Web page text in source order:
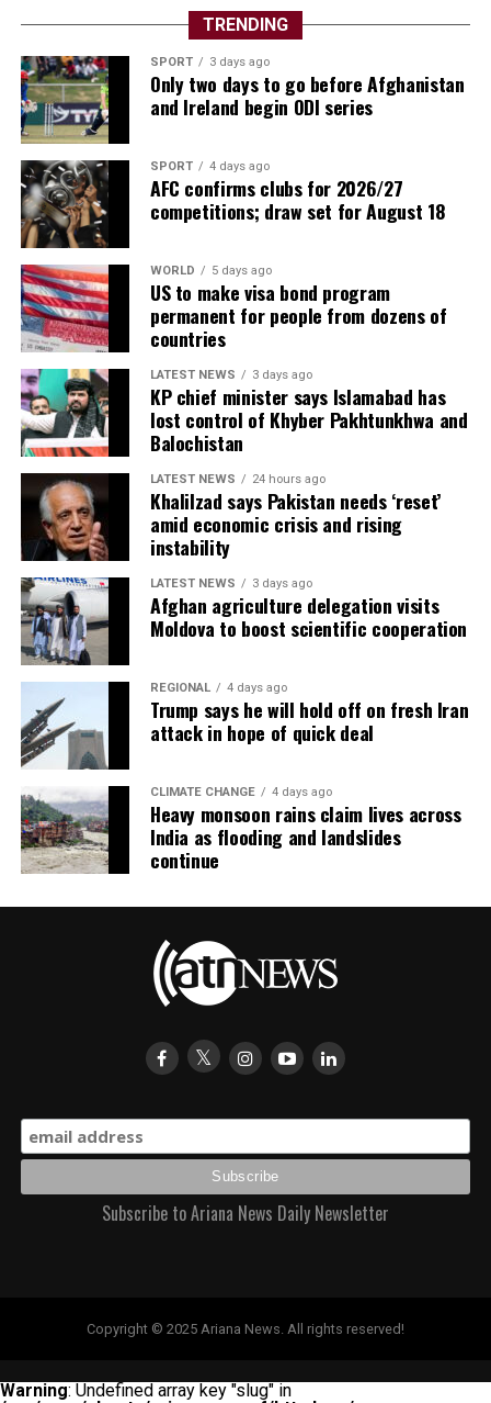
TRENDING
SPORT 3 days ago
Only two days to go before Afghanistan
and Ireland begin ODI series
SPORT 4 days ago
AFC confirms clubs for 2026/27
competitions; draw set for August 18
WORLD 5 days ago
US to make visa bond program
permanent for people from dozens of
countries
LATEST NEWS 3 days ago
KP chief minister says Islamabad has
lost control of Khyber Pakhtunkhwa and
Balochistan
LATEST NEWS 24 hours ago
Khalilzad says Pakistan needs ‘reset’
amid economic crisis and rising
instability
LATEST NEWS 3 days ago
Afghan agriculture delegation visits
Moldova to boost scientific cooperation
REGIONAL 4 days ago
Trump says he will hold off on fresh Iran
attack in hope of quick deal
CLIMATE CHANGE 4 days ago
Heavy monsoon rains claim lives across
India as flooding and landslides
continue
Subscribe to Ariana News Daily Newsletter
Copyright © 2025 Ariana News. All rights reserved!
Warning: Undefined array key "slug" in